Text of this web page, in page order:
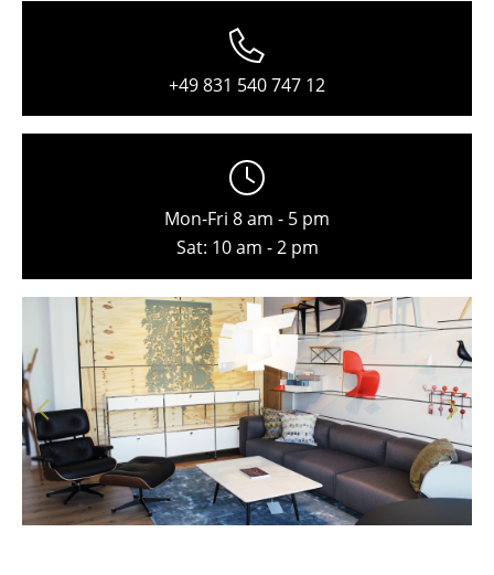
Cologne
Munich
Nuremberg
Schwarzwald
Solothurn
Stuttgart
+49 831 540 747 12
Mon-Fri 8 am - 5 pm
Sat: 10 am - 2 pm